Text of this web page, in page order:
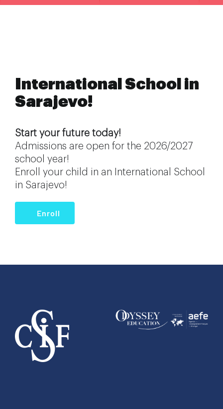
International School in
Sarajevo!
Start your future today!
Admissions are open for the 2026/2027
school year!
Enroll your child in an International School
in Sarajevo!
Enroll